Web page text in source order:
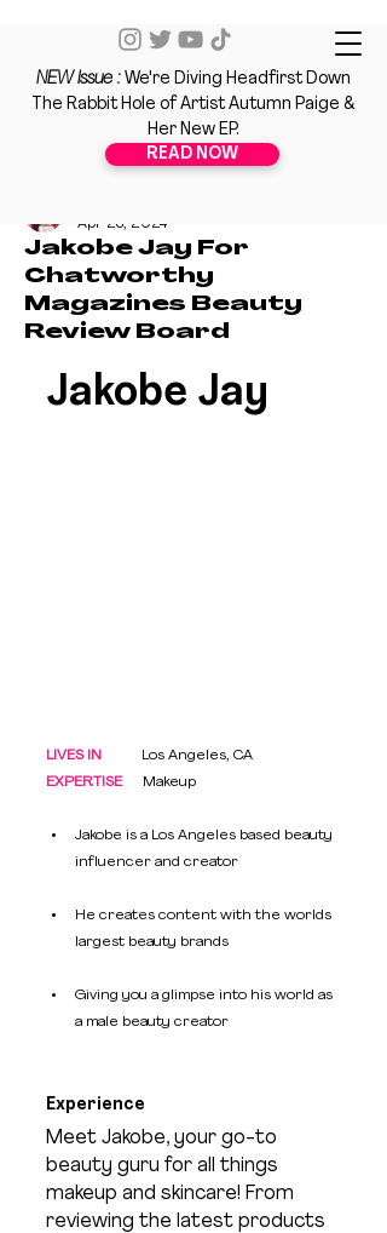
NEW Issue : We're Diving Headfirst Down
The Rabbit Hole of Artist Autumn Paige &
Her New EP.
READ NOW
Jakobe Jay For
Chatworthy
Magazines Beauty
Review Board
Apr 23, 2024
Jakobe Jay
LIVES IN
           Los Angeles, CA
EXPERTISE
   	Makeup
Jakobe is a Los Angeles based beauty
influencer and creator
He creates content with the worlds
largest beauty brands
Giving you a glimpse into his world as
a male beauty creator
Experience
Meet Jakobe, your go-to
beauty guru for all things
makeup and skincare! From
reviewing the latest products